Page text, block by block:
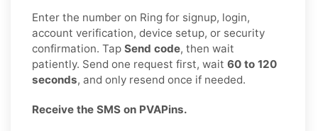
Enter the number on Ring for signup, login,
account verification, device setup, or security
confirmation. Tap Send code, then wait
patiently. Send one request first, wait 60 to 120
seconds, and only resend once if needed.
Receive the SMS on PVAPins.